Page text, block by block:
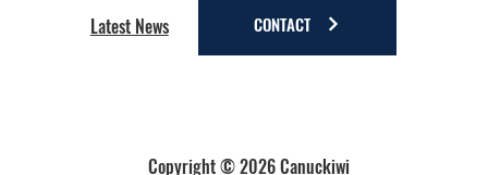
Copyright © 2026 Canuckiwi
Latest News CONTACT